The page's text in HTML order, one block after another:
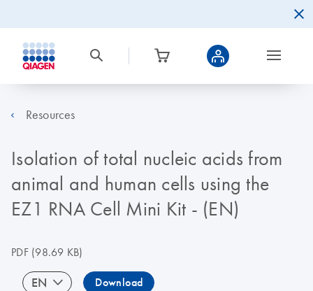
Resources
Isolation of total nucleic acids from
animal and human cells using the
EZ1 RNA Cell Mini Kit - (EN)
PDF(98.69 KB)
EN Download